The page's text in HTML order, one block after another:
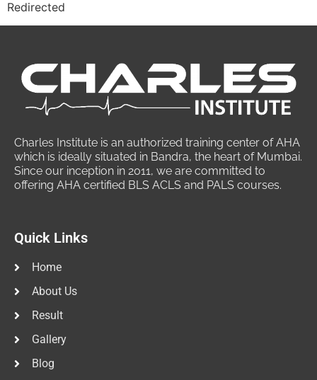
Redirected
Charles Institute is an authorized training center of AHA
which is ideally situated in Bandra, the heart of Mumbai.
Since our inception in 2011, we are committed to
offering AHA certified BLS ACLS and PALS courses.
Quick Links
Home
About Us
Result
Gallery
Blog